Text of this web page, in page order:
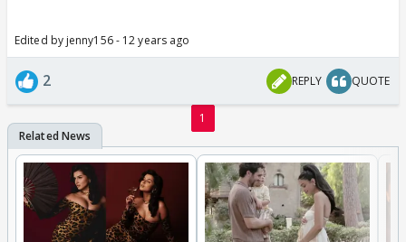
Edited by jenny156 - 12 years ago
2 REPLY QUOTE
1